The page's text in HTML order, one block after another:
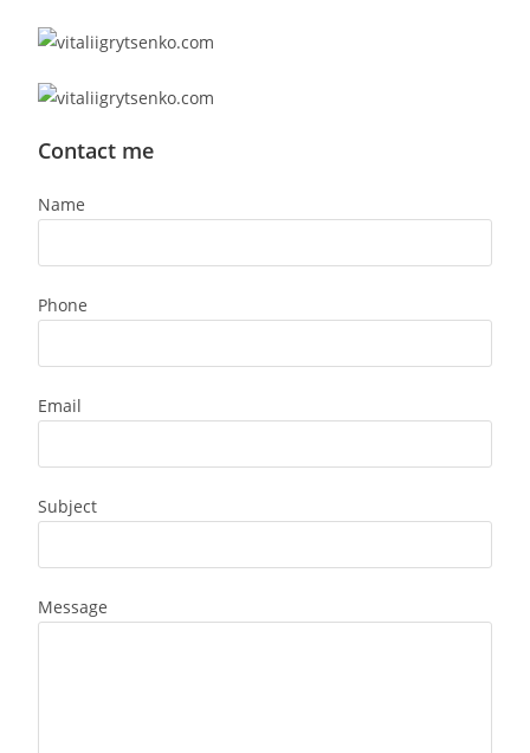
Contact me
Name
Phone
Email
Subject
Message